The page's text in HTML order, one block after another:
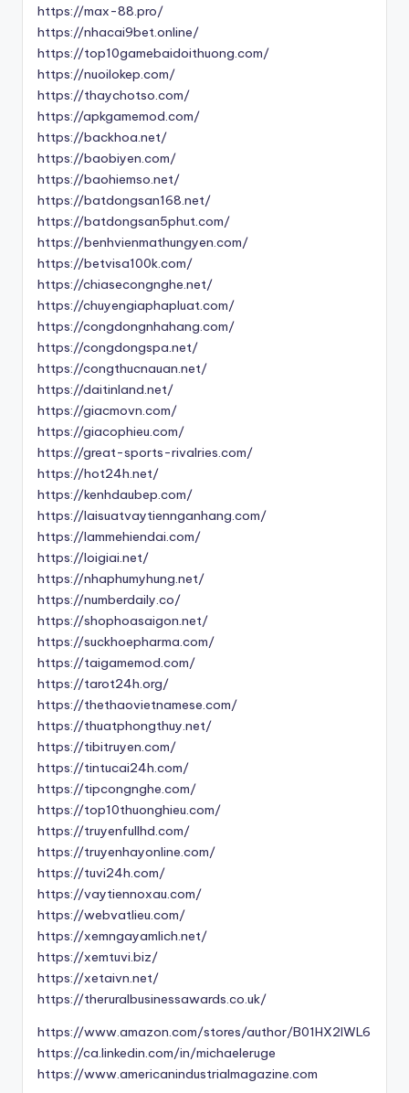
https://max-88.pro/
https://nhacai9bet.online/
https://top10gamebaidoithuong.com/
https://nuoilokep.com/
https://thaychotso.com/
https://apkgamemod.com/
https://backhoa.net/
https://baobiyen.com/
https://baohiemso.net/
https://batdongsan168.net/
https://batdongsan5phut.com/
https://benhvienmathungyen.com/
https://betvisa100k.com/
https://chiasecongnghe.net/
https://chuyengiaphapluat.com/
https://congdongnhahang.com/
https://congdongspa.net/
https://congthucnauan.net/
https://daitinland.net/
https://giacmovn.com/
https://giacophieu.com/
https://great-sports-rivalries.com/
https://hot24h.net/
https://kenhdaubep.com/
https://laisuatvaytiennganhang.com/
https://lammehiendai.com/
https://loigiai.net/
https://nhaphumyhung.net/
https://numberdaily.co/
https://shophoasaigon.net/
https://suckhoepharma.com/
https://taigamemod.com/
https://tarot24h.org/
https://thethaovietnamese.com/
https://thuatphongthuy.net/
https://tibitruyen.com/
https://tintucai24h.com/
https://tipcongnghe.com/
https://top10thuonghieu.com/
https://truyenfullhd.com/
https://truyenhayonline.com/
https://tuvi24h.com/
https://vaytiennoxau.com/
https://webvatlieu.com/
https://xemngayamlich.net/
https://xemtuvi.biz/
https://xetaivn.net/
https://theruralbusinessawards.co.uk/
https://www.amazon.com/stores/author/B01HX2IWL6
https://ca.linkedin.com/in/michaeleruge
https://www.americanindustrialmagazine.com